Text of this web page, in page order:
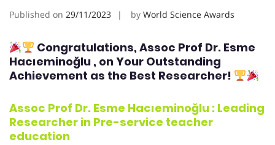
Published on 29/11/2023 by World Science Awards
Congratulations, Assoc Prof Dr. Esme
Hacıeminoğlu , on Your Outstanding
Achievement as the Best Researcher!
Assoc Prof Dr. Esme Hacıeminoğlu : Leading
Researcher in Pre-service teacher
education